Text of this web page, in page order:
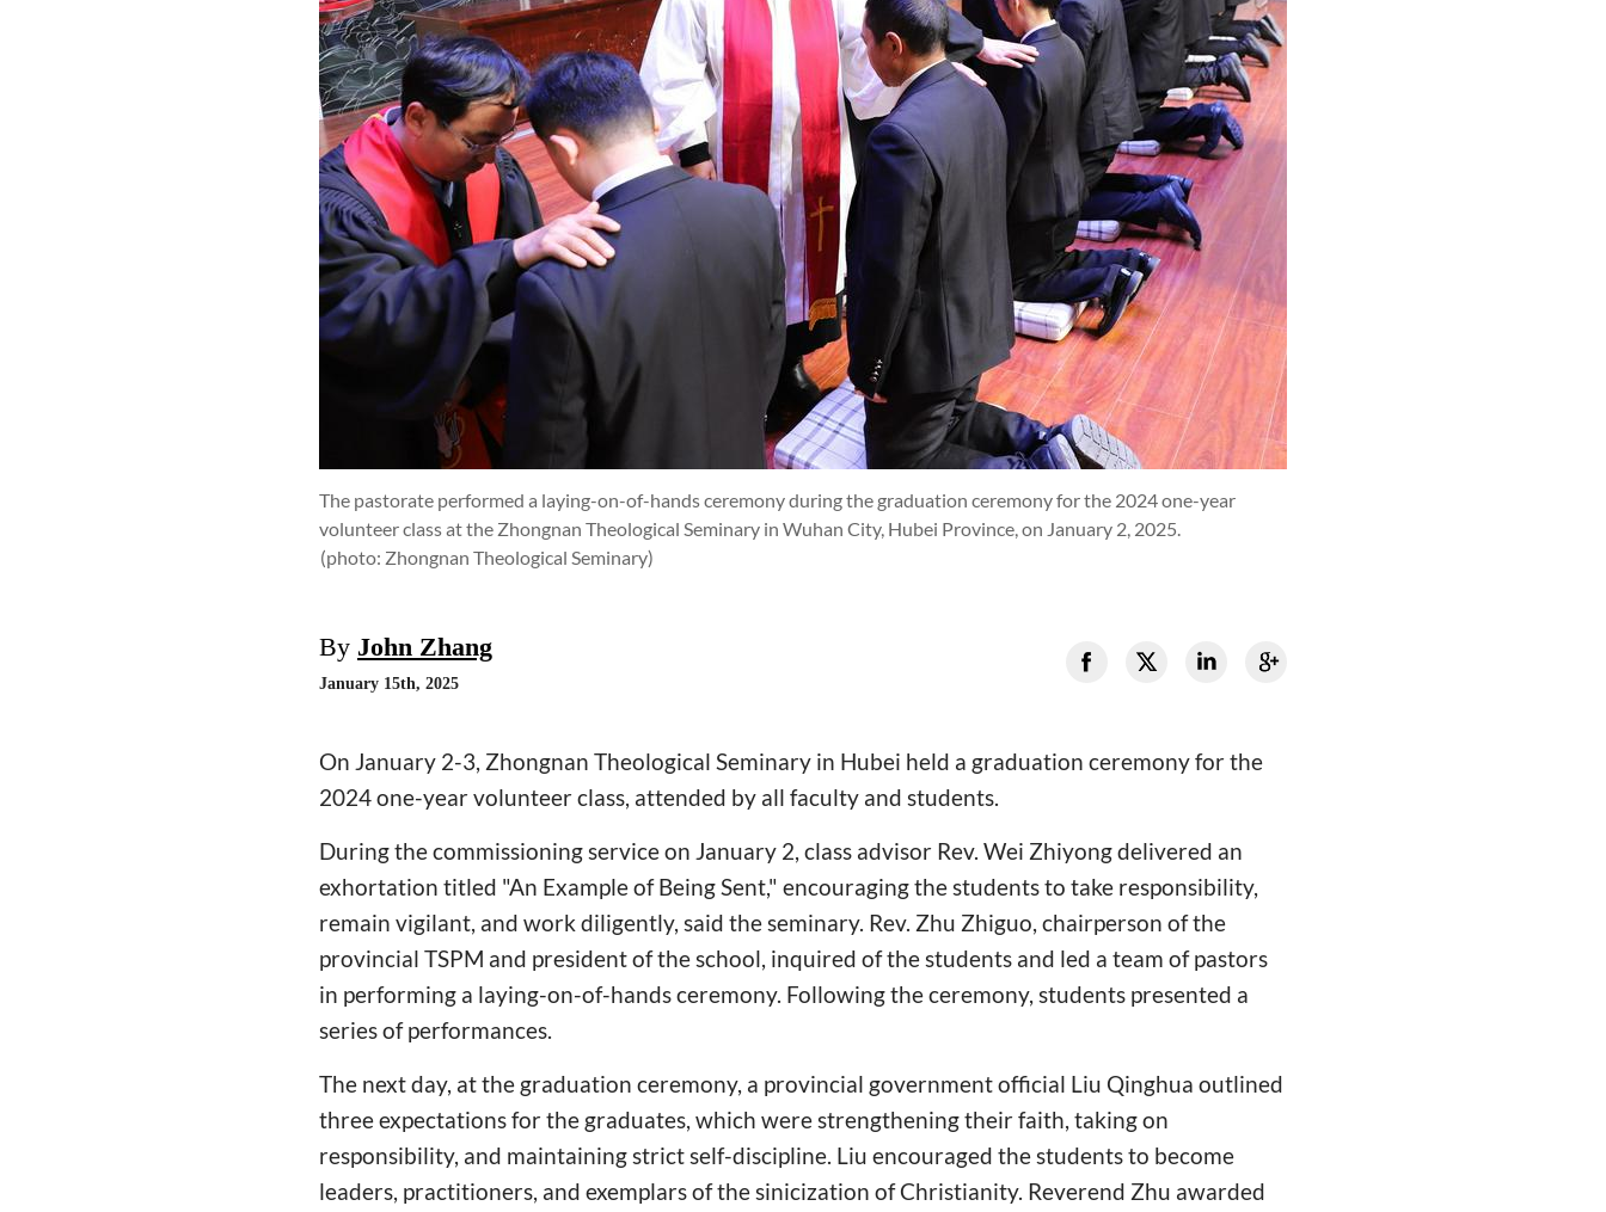
The pastorate performed a laying-on-of-hands ceremony during the graduation ceremony for the 2024 one-year
volunteer class at the Zhongnan Theological Seminary in Wuhan City, Hubei Province, on January 2, 2025.
(photo: Zhongnan Theological Seminary)
By John Zhang
January 15th, 2025
On January 2-3, Zhongnan Theological Seminary in Hubei held a graduation ceremony for the
2024 one-year volunteer class, attended by all faculty and students.
During the commissioning service on January 2, class advisor Rev. Wei Zhiyong delivered an
exhortation titled "An Example of Being Sent," encouraging the students to take responsibility,
remain vigilant, and work diligently, said the seminary. Rev. Zhu Zhiguo, chairperson of the
provincial TSPM and president of the school, inquired of the students and led a team of pastors
in performing a laying-on-of-hands ceremony. Following the ceremony, students presented a
series of performances.
The next day, at the graduation ceremony, a provincial government official Liu Qinghua outlined
three expectations for the graduates, which were strengthening their faith, taking on
responsibility, and maintaining strict self-discipline. Liu encouraged the students to become
leaders, practitioners, and exemplars of the sinicization of Christianity. Reverend Zhu awarded